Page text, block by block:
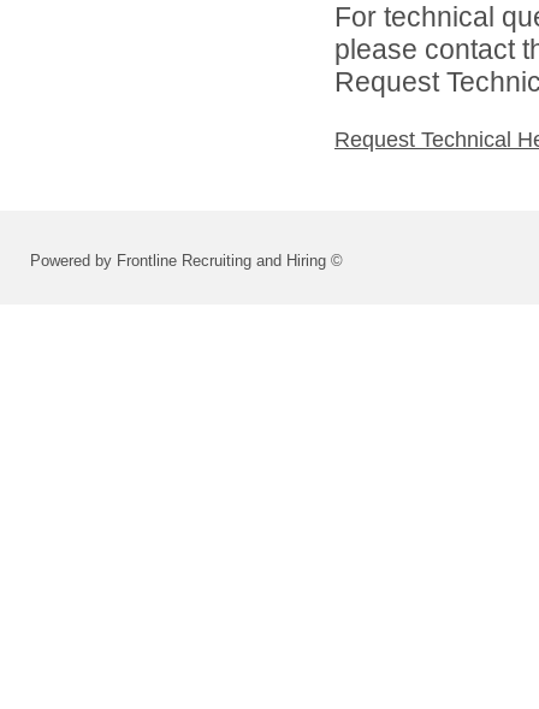
For technical
please contact
Request
Request Technical
Powered by Frontline Recruiting and Hiring ©